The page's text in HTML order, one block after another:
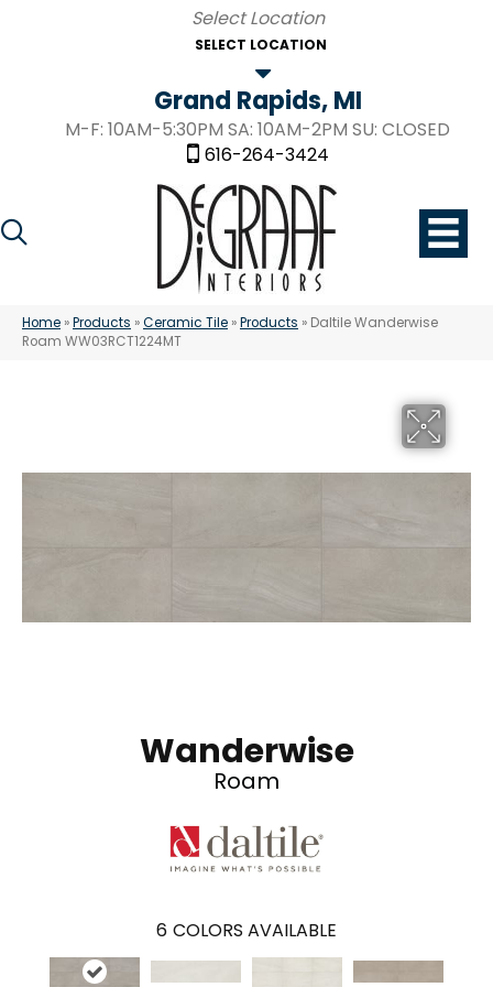
SELECT LOCATION
Grand Rapids, MI
M-F: 10AM-5:30PM SA: 10AM-2PM SU: CLOSED
616-264-3424
Home »Products »Ceramic Tile »Products » Daltile Wanderwise
Roam WW03RCT1224MT
Wanderwise
Roam
6 COLORS AVAILABLE